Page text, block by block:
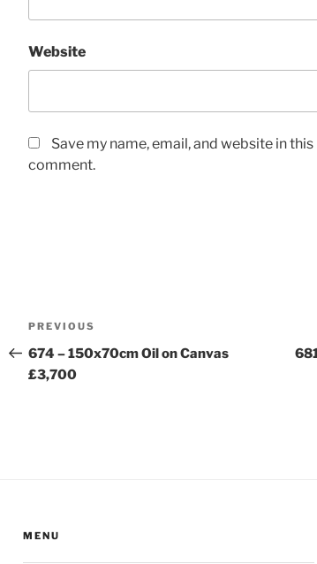
Website
Save my name, email, and website in
comment.
Post
navigation
Previous
Post
PREVIOUS
674 – 150x70cm Oil on Canvas
£3,700
MENU